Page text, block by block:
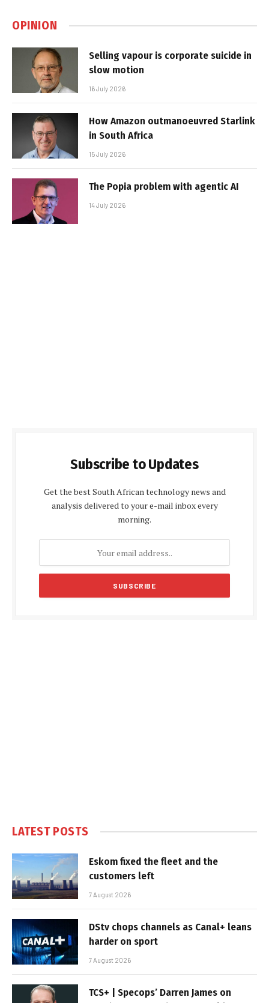
OPINION
Selling vapour is corporate suicide in
slow motion
16 July 2026
How Amazon outmanoeuvred Starlink
in South Africa
15 July 2026
The Popia problem with agentic AI
14 July 2026
Subscribe to Updates
Get the best South African technology news and
analysis delivered to your e-mail inbox every
morning.
LATEST POSTS
Eskom fixed the fleet and the
customers left
7 August 2026
DStv chops channels as Canal+ leans
harder on sport
7 August 2026
TCS+ | Specops’ Darren James on